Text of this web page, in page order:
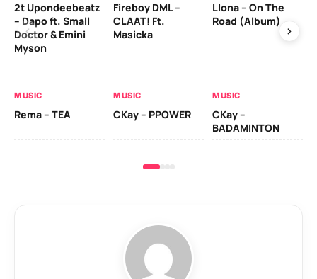
2t Upondeebeatz
– Dapo ft. Small
Doctor & Emini
Myson
Fireboy DML –
CLAAT! Ft.
Masicka
Llona – On The
Road (Album)
MUSIC
Rema – TEA
MUSIC
CKay – PPOWER
MUSIC
CKay –
BADAMINTON